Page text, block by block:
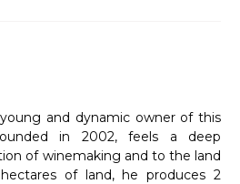
and dynamic owner of this
in 2002, feels a deep
of winemaking and to the land
of land, he produces 2